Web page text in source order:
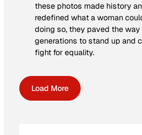
these photos made history
redefined what a woman
doing so, they paved the
generations to stand up and
fight for equality.
Load More